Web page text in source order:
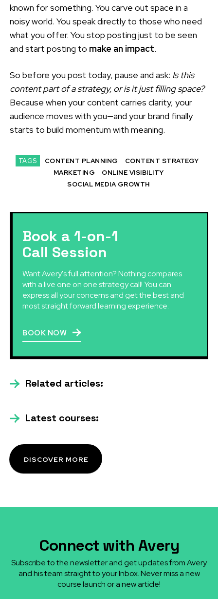
known for something. You carve out space in a
noisy world. You speak directly to those who need
what you offer. You stop posting just to be seen
and start posting to make an impact.
So before you post today, pause and ask: Is this
content part of a strategy, or is it just filling space?
Because when your content carries clarity, your
audience moves with you—and your brand finally
starts to build momentum with meaning.
TAGS CONTENT PLANNING
CONTENT STRATEGY
MARKETING
ONLINE VISIBILITY
SOCIAL MEDIA GROWTH
Book a 1-on-1
Call Session
Want Avery's full attention? Nothing compares
with a live one on one strategy call! You can
express all your concerns and get the best and
most straight forward learning experience.
BOOK NOW
Related articles:
Latest courses:
DISCOVER MORE
Connect with Avery
Subscribe to the newsletter and get updates from Avery
and his team straight to your Inbox. Never miss a new
course launch or a new article!